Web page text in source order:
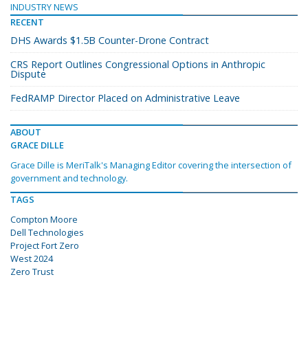
INDUSTRY NEWS
RECENT
DHS Awards $1.5B Counter-Drone Contract
CRS Report Outlines Congressional Options in Anthropic
Dispute
FedRAMP Director Placed on Administrative Leave
ABOUT
GRACE DILLE
Grace Dille is MeriTalk's Managing Editor covering the intersection of
government and technology.
TAGS
Compton Moore
Dell Technologies
Project Fort Zero
West 2024
Zero Trust